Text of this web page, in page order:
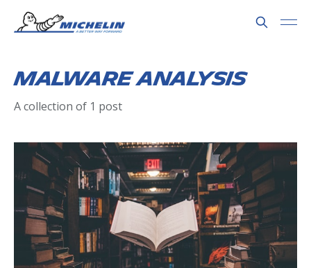
Malware Analysis
A collection of 1 post